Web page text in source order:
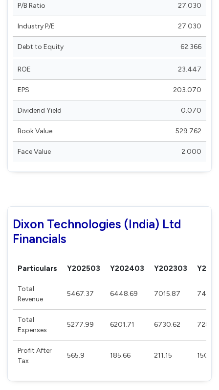
P/B Ratio 27.030
Industry P/E 27.030
Debt to Equity 62.366
ROE 23.447
EPS 203.070
Dividend Yield 0.070
Book Value 529.762
Face Value 2.000
Dixon Technologies (India) Ltd
Financials
Particulars Y202503 Y202403 Y202303
Total
Revenue
5467.37 6448.69 7015.87
Total
Expenses
5277.99 6201.71 6730.62
Profit After
Tax
565.9 185.66 211.15 150.96